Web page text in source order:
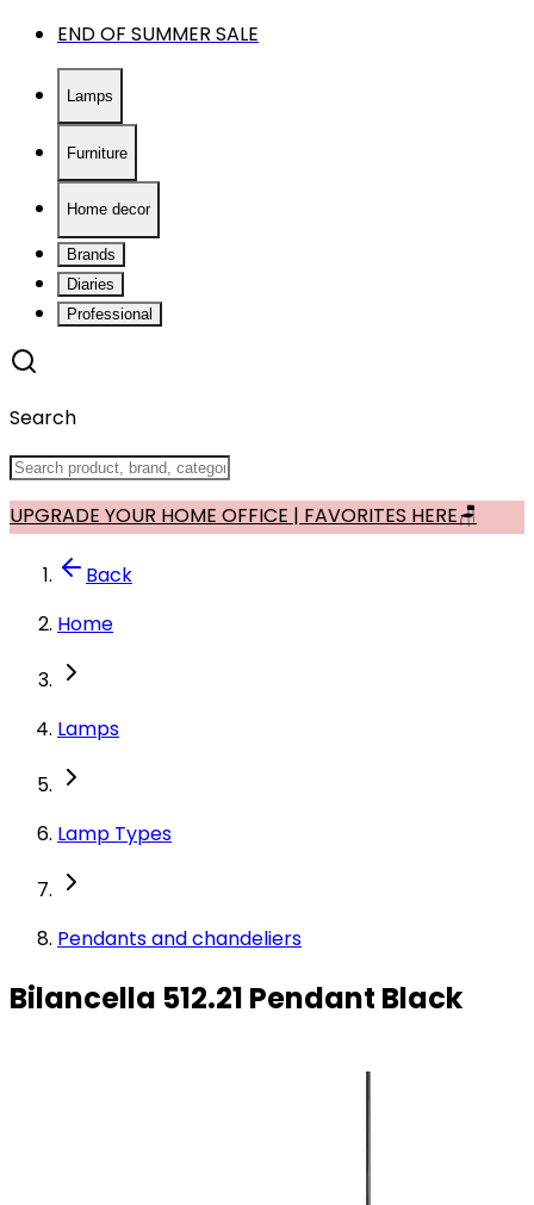
END OF SUMMER SALE
Lamps
Furniture
Home decor
Brands
Diaries
Professional
Search
UPGRADE YOUR HOME OFFICE | FAVORITES HERE🪑
Back
Home
Lamps
Lamp Types
Pendants and chandeliers
Bilancella 512.21 Pendant Black